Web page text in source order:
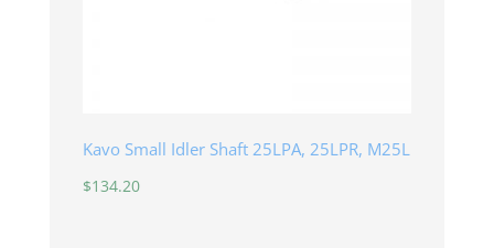
Kavo Small Idler Shaft 25LPA, 25LPR, M25L
$134.20